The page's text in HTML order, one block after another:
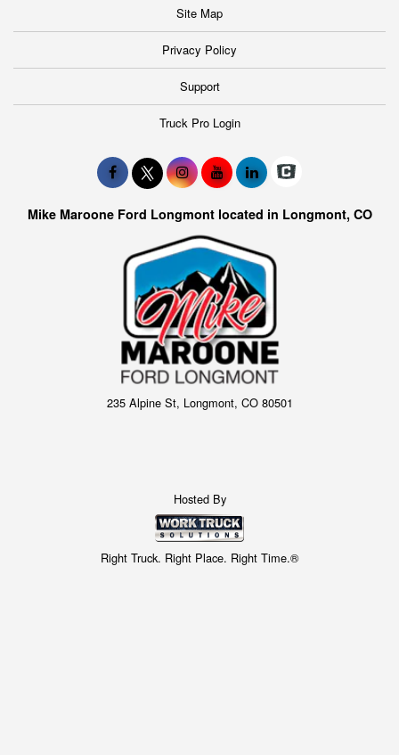
Site Map
Privacy Policy
Support
Truck Pro Login
Mike Maroone Ford Longmont located in Longmont, CO
235 Alpine St, Longmont, CO 80501
Hosted By
Right Truck. Right Place. Right Time.®